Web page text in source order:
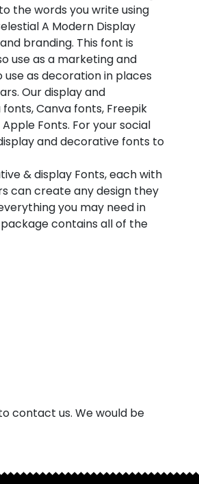
the words you write using
A Modern Display
branding. This font is
use as a marketing and
as decoration in places
Our display and
Canva fonts, Freepik
Fonts. For your social
and decorative fonts to
& display Fonts, each with
can create any design they
you may need in
contains all of the
contact us. We would be